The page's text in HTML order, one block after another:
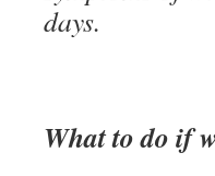
days.
What to do if